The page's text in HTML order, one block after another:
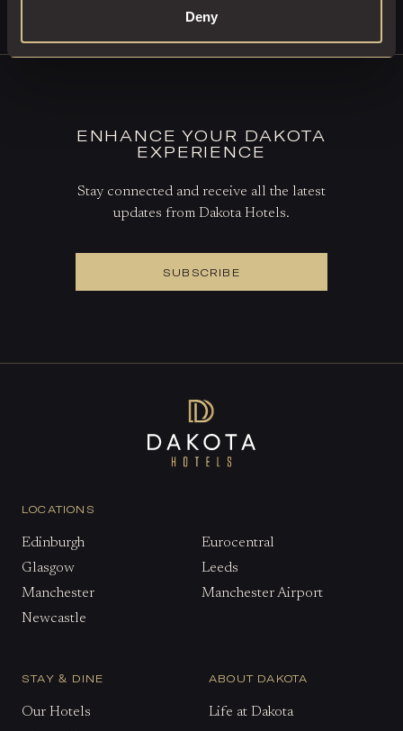
Deny
ENHANCE YOUR DAKOTA
EXPERIENCE
Stay connected and receive all the latest
updates from Dakota Hotels.
SUBSCRIBE
LOCATIONS
Edinburgh
Eurocentral
Glasgow
Leeds
Manchester
Manchester Airport
Newcastle
STAY & DINE
Our Hotels
ABOUT DAKOTA
Life at Dakota